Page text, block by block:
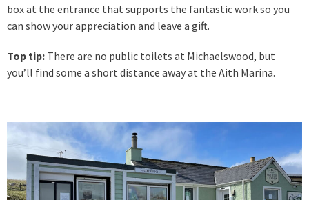
box at the entrance that supports the fantastic work so you
can show your appreciation and leave a gift.
Top tip: There are no public toilets at Michaelswood, but
you’ll find some a short distance away at the Aith Marina.